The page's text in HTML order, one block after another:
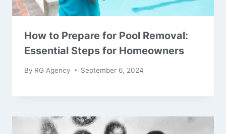
How to Prepare for Pool Removal:
Essential Steps for Homeowners
By RG Agency September 6, 2024